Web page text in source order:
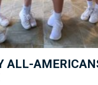
ALL-